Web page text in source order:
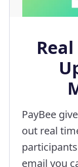
PayBee
out real
email you